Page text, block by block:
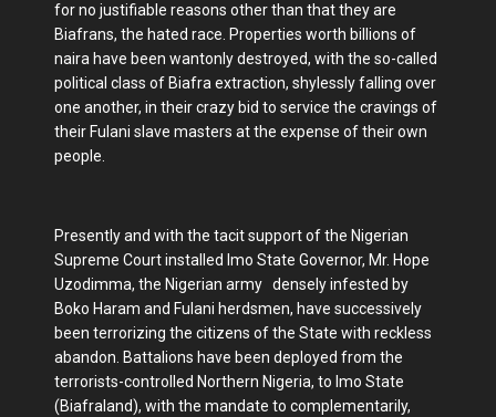
for no justifiable reasons other than that they are
Biafrans, the hated race. Properties worth billions of
naira have been wantonly destroyed, with the so-called
political class of Biafra extraction, shylessly falling over
one another, in their crazy bid to service the cravings of
their Fulani slave masters at the expense of their own
people.
Presently and with the tacit support of the Nigerian
Supreme Court installed Imo State Governor, Mr. Hope
Uzodimma, the Nigerian army densely infested by
Boko Haram and Fulani herdsmen, have successively
been terrorizing the citizens of the State with reckless
abandon. Battalions have been deployed from the
terrorists-controlled Northern Nigeria, to Imo State
(Biafraland), with the mandate to complementarily,